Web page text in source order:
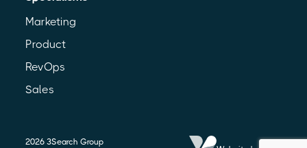
Marketing
Product
RevOps
Sales
2026 3Search Group